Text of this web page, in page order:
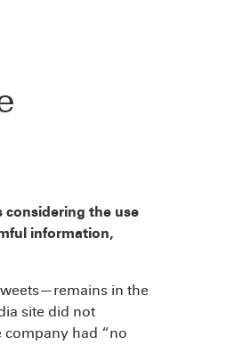
considering the use
information,
in the
site did not
had “no